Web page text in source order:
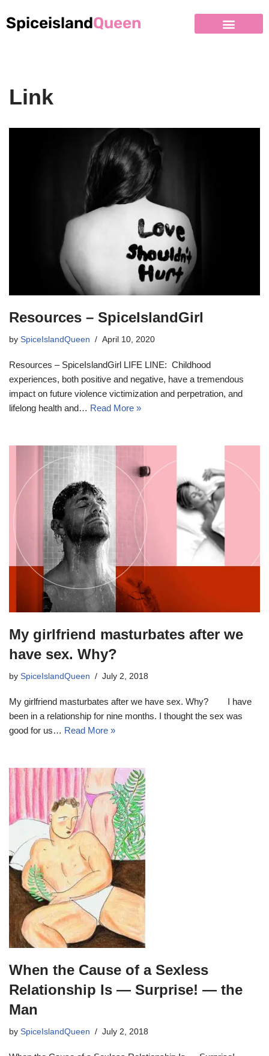
SpiceislandQueen
Link
Resources – SpiceIslandGirl
by SpiceIslandQueen April 10, 2020
Resources – SpiceIslandGirl LIFE LINE: Childhood
experiences, both positive and negative, have a tremendous
impact on future violence victimization and perpetration, and
lifelong health and… Read More »
My girlfriend masturbates after we
have sex. Why?
by SpiceIslandQueen July 2, 2018
My girlfriend masturbates after we have sex. Why? I have
been in a relationship for nine months. I thought the sex was
good for us… Read More »
When the Cause of a Sexless
Relationship Is — Surprise! — the
Man
by SpiceIslandQueen July 2, 2018